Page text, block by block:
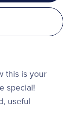
this is your
special!
useful